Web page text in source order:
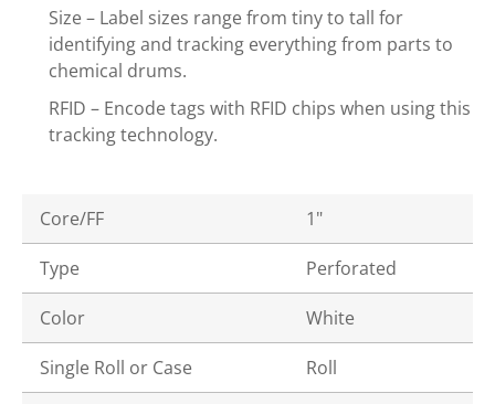
Size – Label sizes range from tiny to tall for
identifying and tracking everything from parts to
chemical drums.
RFID – Encode tags with RFID chips when using this
tracking technology.
Core/FF 1"
Type Perforated
Color White
Single Roll or Case Roll